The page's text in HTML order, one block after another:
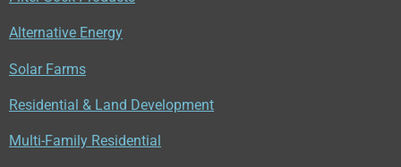
Alternative Energy
Solar Farms
Residential & Land Development
Multi-Family Residential